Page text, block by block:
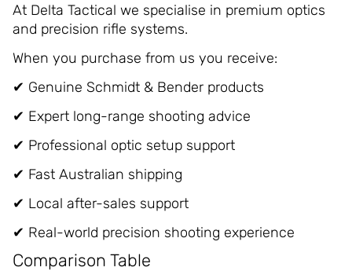
At Delta Tactical we specialise in premium optics
and precision rifle systems.
When you purchase from us you receive:
✔ Genuine Schmidt & Bender products
✔ Expert long-range shooting advice
✔ Professional optic setup support
✔ Fast Australian shipping
✔ Local after-sales support
✔ Real-world precision shooting experience
Comparison Table